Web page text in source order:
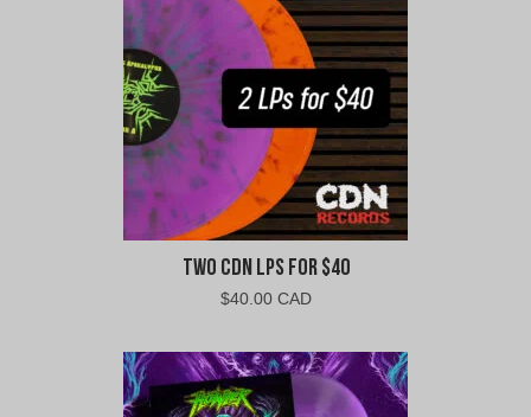
CAD.
CAD.
Two CDN LPs For $40
$40.00 CAD